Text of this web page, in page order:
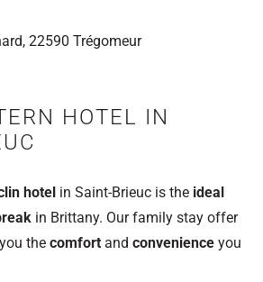
22590 Trégomeur
HOTEL IN
hotel in Saint-Brieuc is the ideal
in Brittany. Our family stay offer
the comfort and convenience you